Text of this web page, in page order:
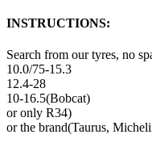
INSTRUCTIONS:
Search from our tyres, no
10.0/75-15.3
12.4-28
10-16.5(Bobcat)
or only R34)
or the brand(Taurus,